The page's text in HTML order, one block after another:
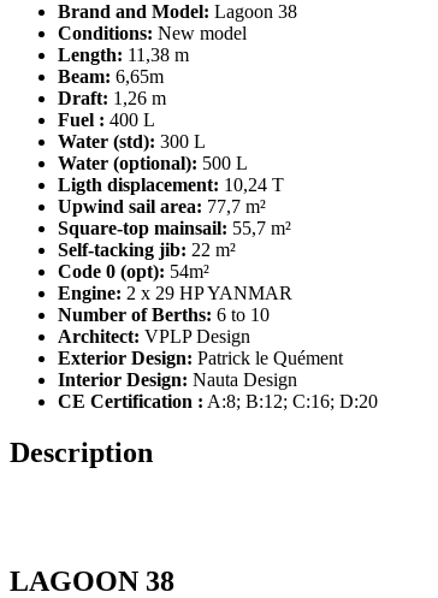
Brand and Model: Lagoon 38
Conditions: New model
Length: 11,38 m
Beam: 6,65m
Draft: 1,26 m
Fuel : 400 L
Water (std): 300 L
Water (optional): 500 L
Ligth displacement: 10,24 T
Upwind sail area: 77,7 m²
Square-top mainsail: 55,7 m²
Self-tacking jib: 22 m²
Code 0 (opt): 54m²
Engine: 2 x 29 HP YANMAR
Number of Berths: 6 to 10
Architect: VPLP Design
Exterior Design: Patrick le Quément
Interior Design: Nauta Design
CE Certification : A:8; B:12; C:16; D:20
Description
LAGOON 38